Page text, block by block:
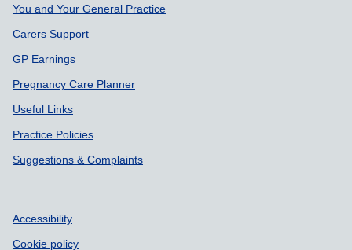
Support links
You and Your General Practice
Carers Support
GP Earnings
Pregnancy Care Planner
Useful Links
Practice Policies
Suggestions & Complaints
Accessibility
Cookie policy